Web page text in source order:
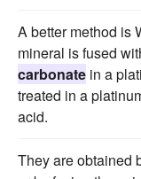
A better method is
mineral is fused
carbonate in a
treated in a
acid.
They are obtained